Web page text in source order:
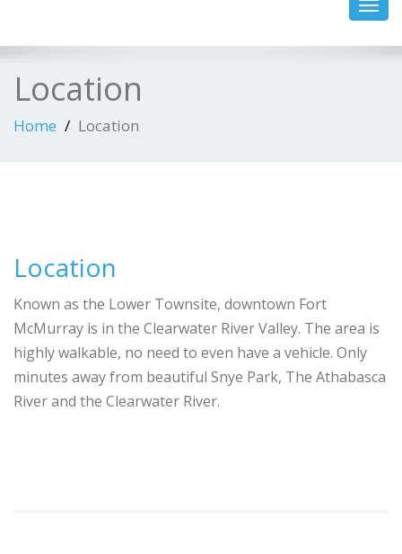
Location
Home Location
Location
Known as the Lower Townsite, downtown Fort
McMurray is in the Clearwater River Valley. The area is
highly walkable, no need to even have a vehicle. Only
minutes away from beautiful Snye Park, The Athabasca
River and the Clearwater River.